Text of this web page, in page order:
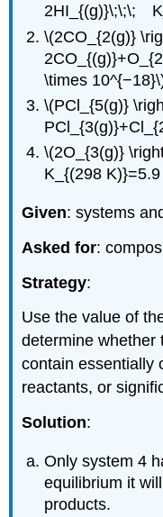
2HI_{(g)}\;\;\;
\(2CO_{2(g)}
\times
\(PCl_{5(g)}
\(2O_{3(g)}
K_{(298
Given: systems
Asked for:
Strategy:
Use the value of
determine whether
contain essentially
reactants, or
Solution:
Only system 4
equilibrium it
products.